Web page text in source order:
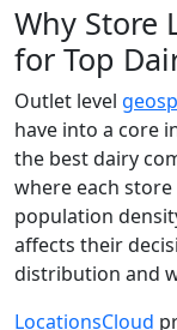
Why Store
for Top
Outlet level
have into a core
the best dairy
where each
population
affects their
distribution and
LocationsCloud